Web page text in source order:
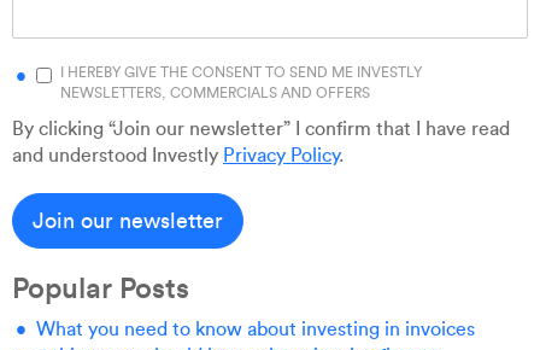
I HEREBY GIVE THE CONSENT TO SEND ME INVESTLY
NEWSLETTERS, COMMERCIALS AND OFFERS
By clicking “Join our newsletter” I confirm that I have read
and understood Investly Privacy Policy.
Popular Posts
What you need to know about investing in invoices